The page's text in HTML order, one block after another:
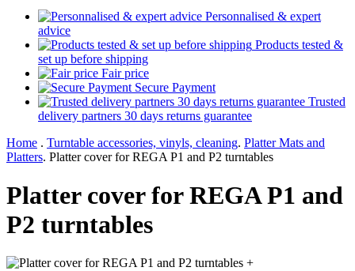
Personnalised & expert
advice
Products tested &
set up before shipping
Fair price
Secure Payment
Trusted
delivery partners 30 days returns guarantee
Home . Turntable accessories, vinyls, cleaning. Platter Mats and
Platters. Platter cover for REGA P1 and P2 turntables
Platter cover for REGA P1 and
P2 turntables
+